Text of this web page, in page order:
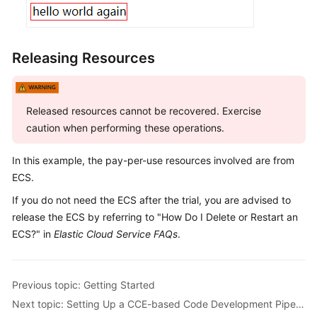
Releasing Resources
Released resources cannot be recovered. Exercise
caution when performing these operations.
In this example, the pay-per-use resources involved are from
ECS.
If you do not need the ECS after the trial, you are advised to
release the ECS by referring to "How Do I Delete or Restart an
ECS?" in Elastic Cloud Service FAQs.
Previous topic: Getting Started
Next topic: Setting Up a CCE-based Code Development Pipeline